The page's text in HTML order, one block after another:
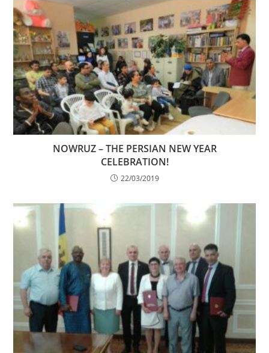
NOWRUZ – THE PERSIAN NEW YEAR
CELEBRATION!
22/03/2019